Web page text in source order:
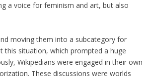
a voice for feminism and art, but also
moving them into a subcategory for
this situation, which prompted a huge
Wikipedians were engaged in their own
These discussions were worlds